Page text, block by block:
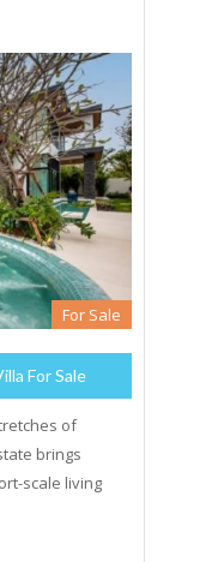
For Sale
For Sale
of
brings
scale living